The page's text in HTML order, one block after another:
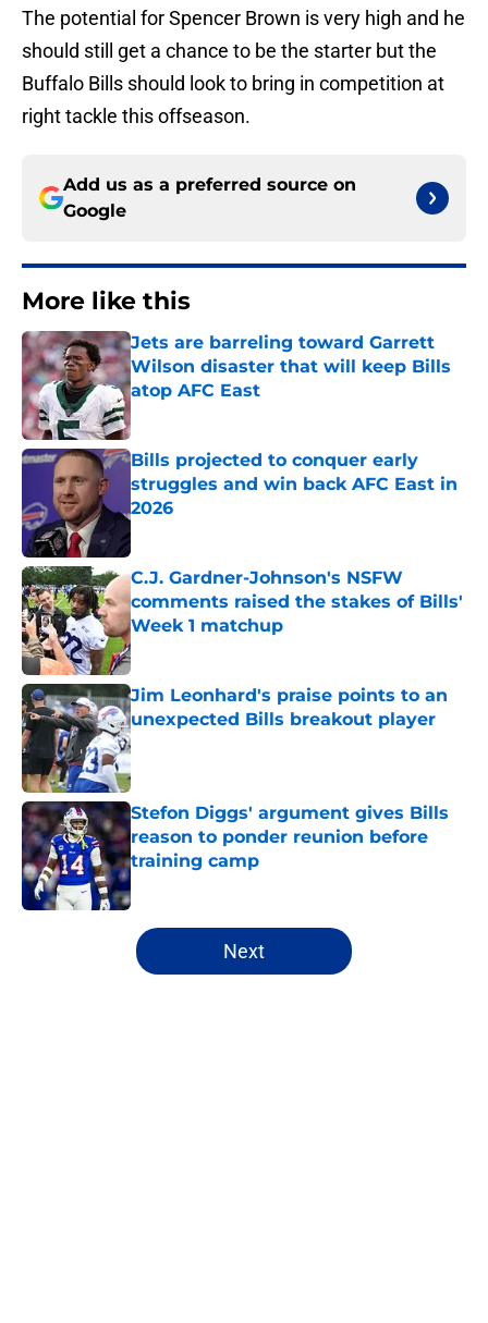
The potential for Spencer Brown is very high and he
should still get a chance to be the starter but the
Buffalo Bills should look to bring in competition at
right tackle this offseason.
Add us as a preferred source on
Google
More like this
Jets are barreling toward Garrett
Wilson disaster that will keep Bills
atop AFC East
Published by on Invalid Date
Bills projected to conquer early
struggles and win back AFC East in
2026
Published by on Invalid Date
C.J. Gardner-Johnson's NSFW
comments raised the stakes of Bills'
Week 1 matchup
Published by on Invalid Date
Jim Leonhard's praise points to an
unexpected Bills breakout player
Published by on Invalid Date
Stefon Diggs' argument gives Bills
reason to ponder reunion before
training camp
Published by on Invalid Date
5 related articles loaded
Next